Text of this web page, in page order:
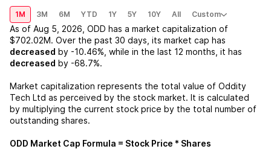
1M 3M 6M YTD 1Y 5Y 10Y All Custom
As of Aug 5, 2026 ODD has a market capitalization of
$702.02M. Over the past 30 days, its market cap has
decreased by -10.46% , while in the last 12 months, it has
decreased by -68.7%.
Market capitalization represents the total value of Oddity
Tech Ltd as perceived by the stock market. It is calculated
by multiplying the current stock price by the total number of
outstanding shares.
ODD Market Cap Formula = Stock Price * Shares